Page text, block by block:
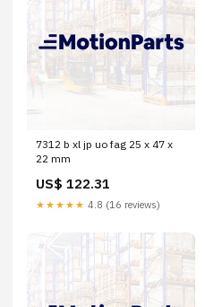
7312 b xl jp uo fag 25 x 47 x
22 mm
US$ 122.31
★★★★★ 4.8 (16 reviews)